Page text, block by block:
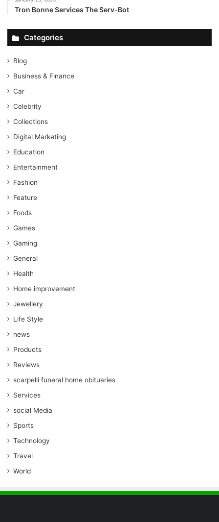
Tron Bonne Services The Serv-Bot
Categories
Blog
Business & Finance
Car
Celebrity
Collections
Digital Marketing
Education
Entertainment
Fashion
Feature
Foods
Games
Gaming
General
Health
Home improvement
Jewellery
Life Style
news
Products
Reviews
scarpelli funeral home obituaries
Services
social Media
Sports
Technology
Travel
World